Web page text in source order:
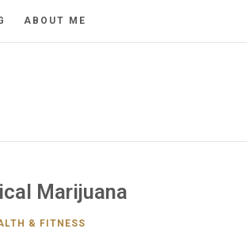
ABOUT ME
Marijuana
& FITNESS